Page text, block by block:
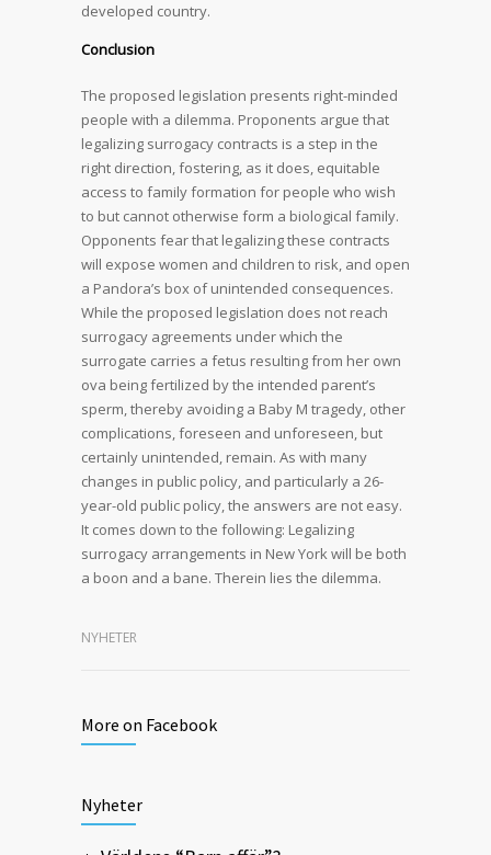
developed country.
Conclusion
The proposed legislation presents right-minded
people with a dilemma. Proponents argue that
legalizing surrogacy contracts is a step in the
right direction, fostering, as it does, equitable
access to family formation for people who wish
to but cannot otherwise form a biological family.
Opponents fear that legalizing these contracts
will expose women and children to risk, and open
a Pandora’s box of unintended consequences.
While the proposed legislation does not reach
surrogacy agreements under which the
surrogate carries a fetus resulting from her own
ova being fertilized by the intended parent’s
sperm, thereby avoiding a Baby M tragedy, other
complications, foreseen and unforeseen, but
certainly unintended, remain. As with many
changes in public policy, and particularly a 26-
year-old public policy, the answers are not easy.
It comes down to the following: Legalizing
surrogacy arrangements in New York will be both
a boon and a bane. Therein lies the dilemma.
NYHETER
More on Facebook
Nyheter